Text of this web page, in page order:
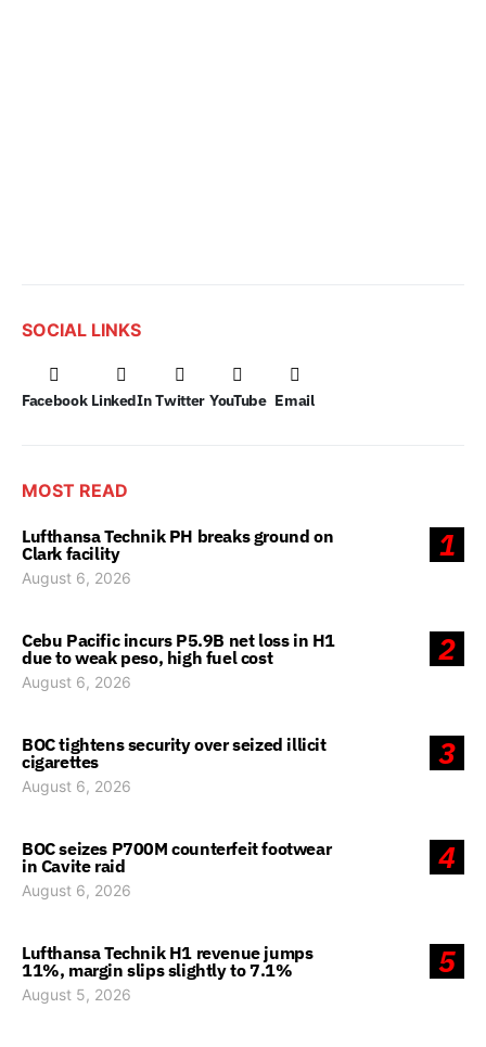
SOCIAL LINKS
Facebook LinkedIn Twitter YouTube Email
MOST READ
1
Lufthansa Technik PH breaks ground on
Clark facility
August 6, 2026
2
Cebu Pacific incurs P5.9B net loss in H1
due to weak peso, high fuel cost
August 6, 2026
3
BOC tightens security over seized illicit
cigarettes
August 6, 2026
4
BOC seizes P700M counterfeit footwear
in Cavite raid
August 6, 2026
5
Lufthansa Technik H1 revenue jumps
11%, margin slips slightly to 7.1%
August 5, 2026